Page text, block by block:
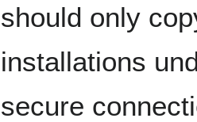
should only
installations
secure